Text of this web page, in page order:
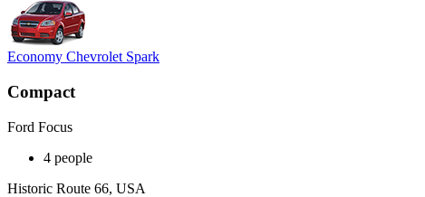
Economy Chevrolet Spark
Compact
Ford Focus
4 people
Historic Route 66, USA